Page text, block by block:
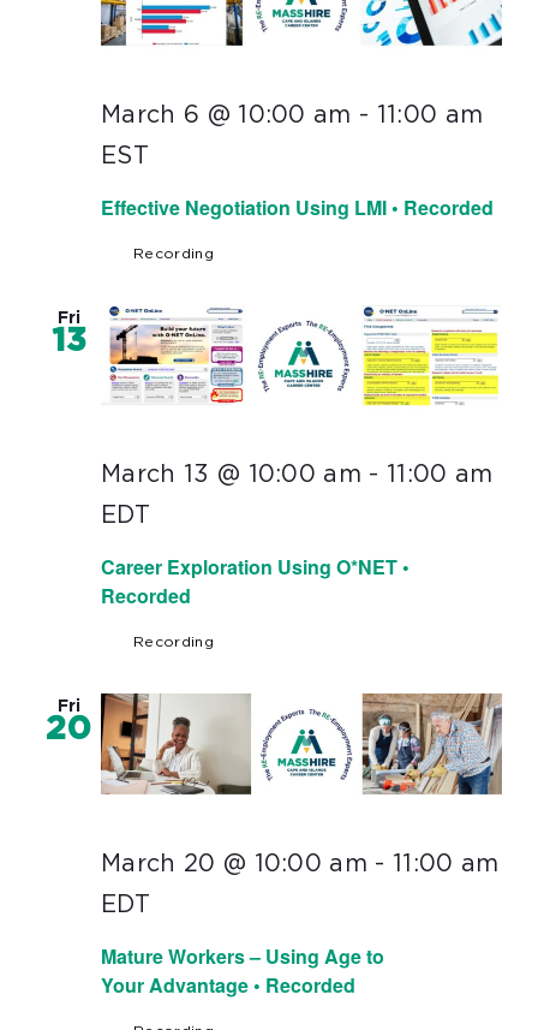
Effective Negotiation Using LMI • Recorded
March 6 @ 10:00 am - 11:00 am
EST
Recording
Fri
13
Career Exploration Using O*NET •
Recorded
March 13 @ 10:00 am - 11:00 am
EDT
Recording
Fri
20
Mature Workers – Using Age to
Your Advantage • Recorded
March 20 @ 10:00 am - 11:00 am
EDT